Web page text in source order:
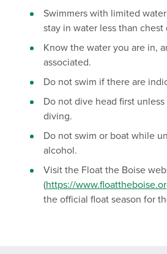
Swimmers with limited
stay in water less than chest
Know the water you are in,
associated.
Do not swim if there are
Do not dive head first
diving.
Do not swim or boat while
alcohol.
Visit the Float the Boise
(https://
the official float season for